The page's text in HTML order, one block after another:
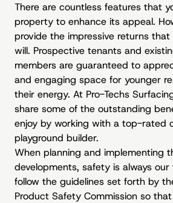
There are countless features that
property to enhance its appeal.
provide the impressive returns that
will. Prospective tenants and
members are guaranteed to
and engaging space for younger
their energy. At Pro-Techs
share some of the outstanding
enjoy by working with a top-rated
playground builder.
When planning and implementing
developments, safety is always
follow the guidelines set forth by
Product Safety Commission so